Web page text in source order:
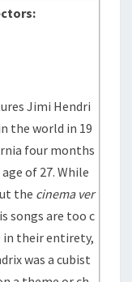
Jimi Hendri
the world in 19
four months
of 27. While
the cinema ver
songs are too c
in their entirety,
was a cubist